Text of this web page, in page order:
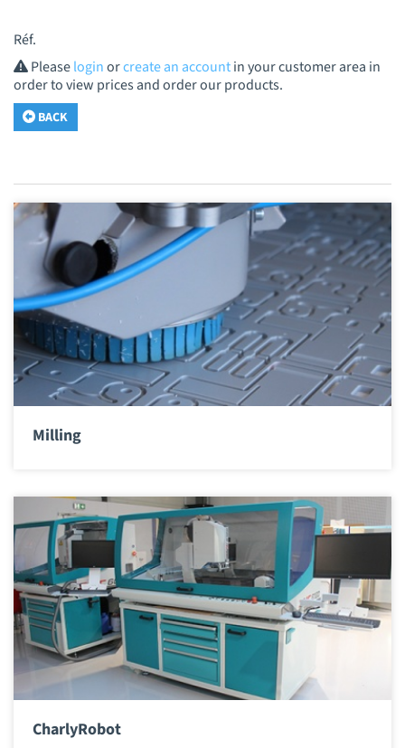
Réf.
Pleaseloginorcreate an accountin your customer area in
order to view prices and order our products.
BACK
Milling
CharlyRobot